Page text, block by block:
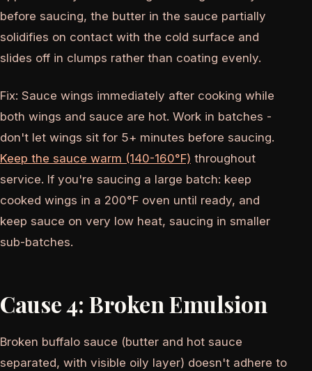
before saucing, the butter in the sauce partially
solidifies on contact with the cold surface and
slides off in clumps rather than coating evenly.
Fix: Sauce wings immediately after cooking while
both wings and sauce are hot. Work in batches -
don't let wings sit for 5+ minutes before saucing.
Keep the sauce warm (140-160°F) throughout
service. If you're saucing a large batch: keep
cooked wings in a 200°F oven until ready, and
keep sauce on very low heat, saucing in smaller
sub-batches.
Cause 4: Broken Emulsion
Broken buffalo sauce (butter and hot sauce
separated, with visible oily layer) doesn't adhere to